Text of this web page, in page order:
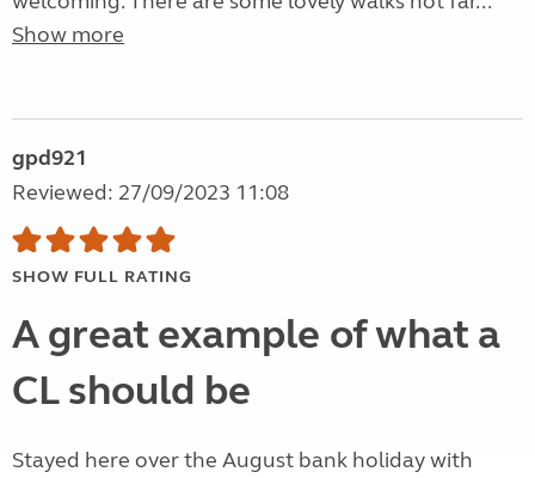
Show more
gpd921
Reviewed: 27/09/2023 11:08
SHOW FULL RATING
A great example of what a
CL should be
Stayed here over the August bank holiday with